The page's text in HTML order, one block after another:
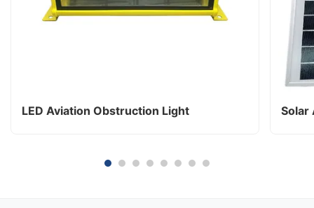
LED Aviation Obstruction Light Solar